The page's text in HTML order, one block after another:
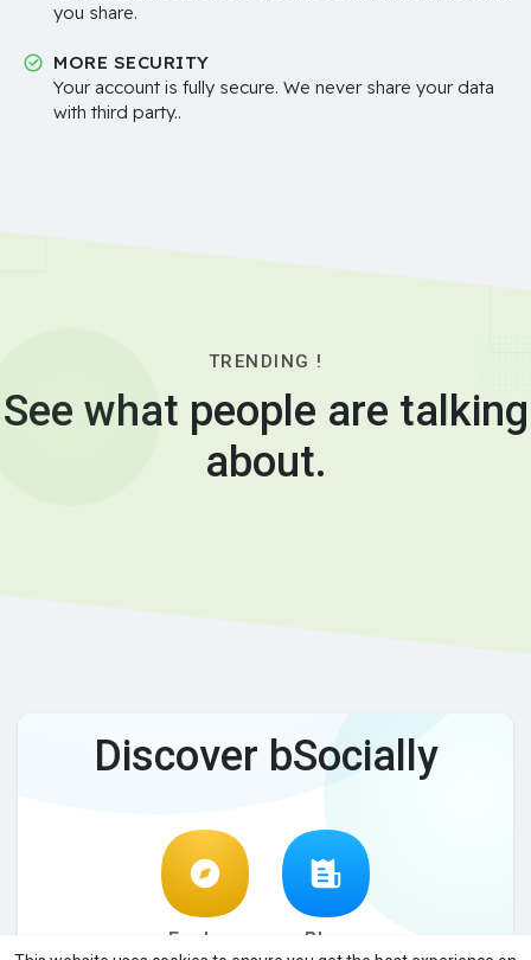
you share.
MORE SECURITY
Your account is fully secure. We never share your data
with third party..
TRENDING !
See what people are talking
about.
Discover bSocially
Explore Blog